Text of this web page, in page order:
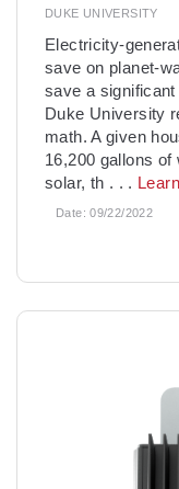
DUKE UNIVERSITY
­Electricity-
save on planet-
save a
Duke University
math. A given
16,200 gallons
solar, th . . .
Date:09/22/2022